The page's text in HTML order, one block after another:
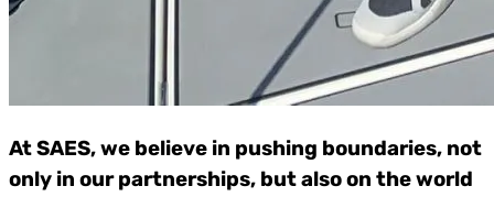
At SAES, we believe in pushing boundaries, not
only in our partnerships, but also on the world